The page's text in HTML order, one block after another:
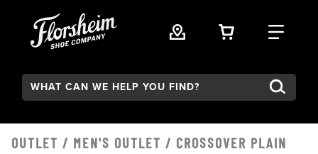
VIEW YOUR
FIND
Search:
OUTLET / MEN'S OUTLET / CROSSOVER PLAIN